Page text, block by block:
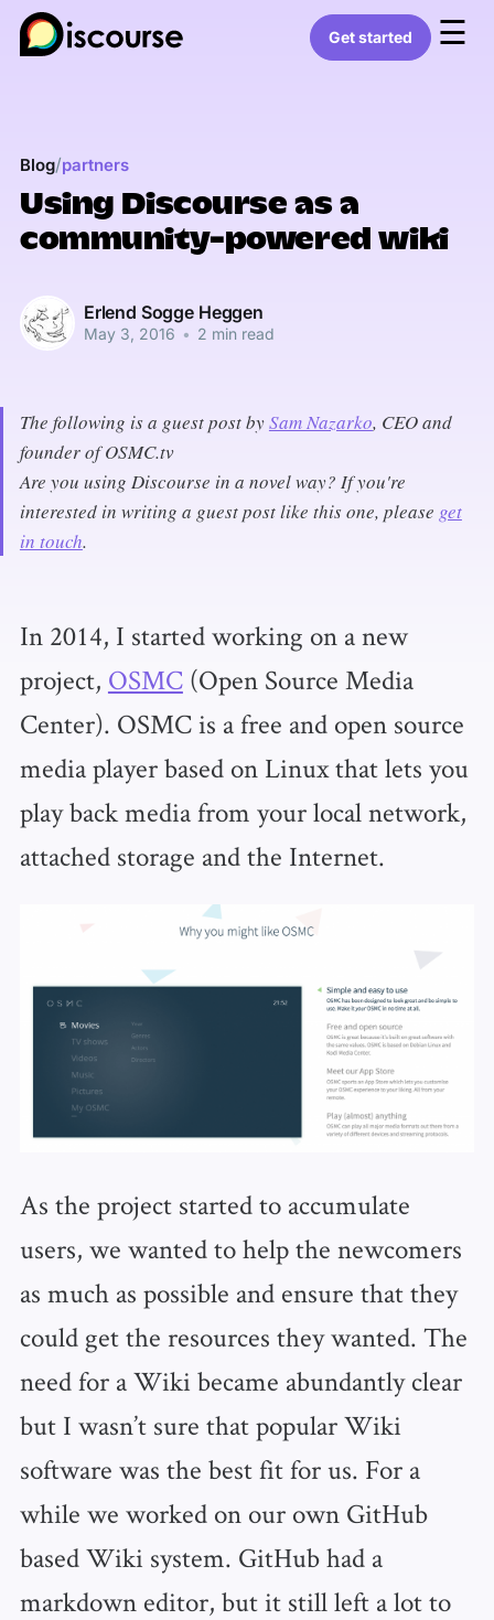
Get started ☰
Blog/partners
Using Discourse as a
community-powered wiki
Erlend Sogge Heggen
May 3, 2016 • 2 min read
The following is a guest post bySam Nazarko, CEO and
founder of OSMC.tv
Are you using Discourse in a novel way? If you're
interested in writing a guest post like this one, please get
in touch.
In 2014, I started working on a new
project, OSMC(Open Source Media
Center). OSMC is a free and open source
media player based on Linux that lets you
play back media from your local network,
attached storage and the Internet.
As the project started to accumulate
users, we wanted to help the newcomers
as much as possible and ensure that they
could get the resources they wanted. The
need for a Wiki became abundantly clear
but I wasn’t sure that popular Wiki
software was the best fit for us. For a
while we worked on our own GitHub
based Wiki system. GitHub had a
markdown editor, but it still left a lot to